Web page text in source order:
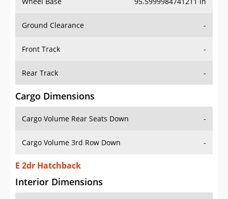
Ground Clearance -
Front Track -
Rear Track -
Cargo Dimensions
Cargo Volume Rear Seats Down -
Cargo Volume 3rd Row Down -
E 2dr Hatchback
Interior Dimensions